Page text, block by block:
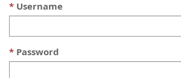
Username
Password